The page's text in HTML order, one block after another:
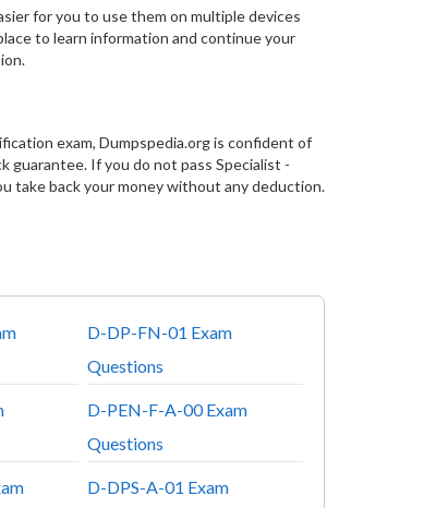
for you to use them on multiple devices
to learn information and continue your
exam, Dumpspedia.org is confident of
guarantee. If you do not pass Specialist -
take back your money without any deduction.
D-DP-FN-01 Exam
Questions
D-PEN-F-A-00 Exam
Questions
D-DPS-A-01 Exam